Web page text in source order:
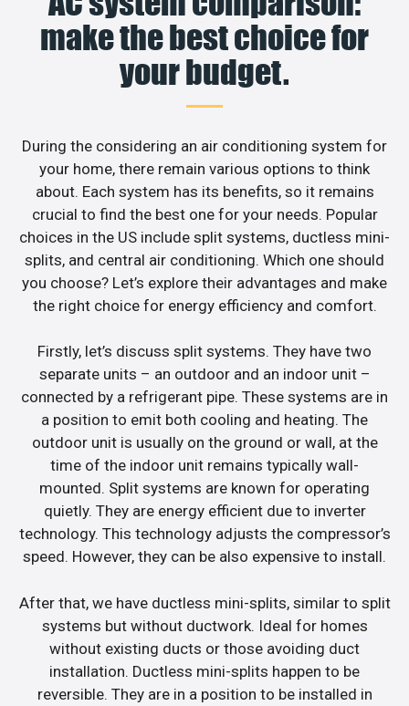
make the best choice for
your budget.
During the considering an air conditioning system for
your home, there remain various options to think
about. Each system has its benefits, so it remains
crucial to find the best one for your needs. Popular
choices in the US include split systems, ductless mini-
splits, and central air conditioning. Which one should
you choose? Let’s explore their advantages and make
the right choice for energy efficiency and comfort.
Firstly, let’s discuss split systems. They have two
separate units – an outdoor and an indoor unit –
connected by a refrigerant pipe. These systems are in
a position to emit both cooling and heating. The
outdoor unit is usually on the ground or wall, at the
time of the indoor unit remains typically wall-
mounted. Split systems are known for operating
quietly. They are energy efficient due to inverter
technology. This technology adjusts the compressor’s
speed. However, they can be also expensive to install.
After that, we have ductless mini-splits, similar to split
systems but without ductwork. Ideal for homes
without existing ducts or those avoiding duct
installation. Ductless mini-splits happen to be
reversible. They are in a position to be installed in